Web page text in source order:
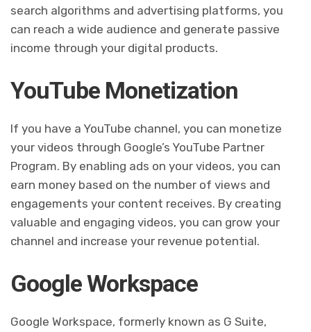
search algorithms and advertising platforms, you
can reach a wide audience and generate passive
income through your digital products.
YouTube Monetization
If you have a YouTube channel, you can monetize
your videos through Google’s YouTube Partner
Program. By enabling ads on your videos, you can
earn money based on the number of views and
engagements your content receives. By creating
valuable and engaging videos, you can grow your
channel and increase your revenue potential.
Google Workspace
Google Workspace, formerly known as G Suite,